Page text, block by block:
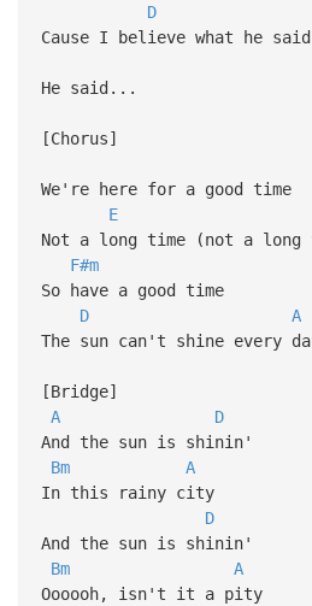
D
Cause I believe what he
He said...
[Chorus]
We're here for a good time
E
Not a long time (not a long
F#m
So have a good time
D
A
The sun can't shine every
[Bridge]
A
D
And the sun is shinin'
Bm
A
In this rainy city
D
And the sun is shinin'
Bm
A
Oooooh, isn't it a pity